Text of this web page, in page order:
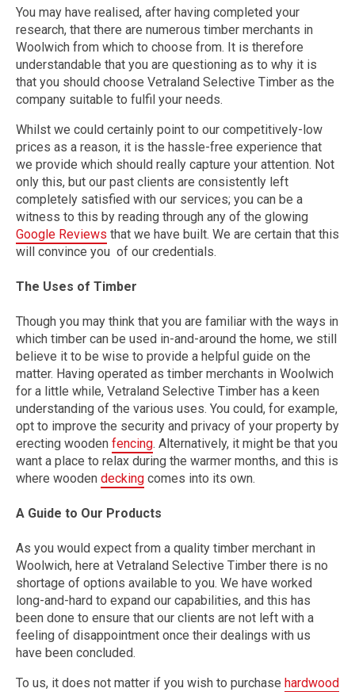
You may have realised, after having completed your
research, that there are numerous timber merchants in
Woolwich from which to choose from. It is therefore
understandable that you are questioning as to why it is
that you should choose Vetraland Selective Timber as the
company suitable to fulfil your needs.
Whilst we could certainly point to our competitively-low
prices as a reason, it is the hassle-free experience that
we provide which should really capture your attention. Not
only this, but our past clients are consistently left
completely satisfied with our services; you can be a
witness to this by reading through any of the glowing
Google Reviews that we have built. We are certain that this
will convince you of our credentials.
The Uses of Timber
Though you may think that you are familiar with the ways in
which timber can be used in-and-around the home, we still
believe it to be wise to provide a helpful guide on the
matter. Having operated as timber merchants in Woolwich
for a little while, Vetraland Selective Timber has a keen
understanding of the various uses. You could, for example,
opt to improve the security and privacy of your property by
erecting wooden fencing. Alternatively, it might be that you
want a place to relax during the warmer months, and this is
where wooden decking comes into its own.
A Guide to Our Products
As you would expect from a quality timber merchant in
Woolwich, here at Vetraland Selective Timber there is no
shortage of options available to you. We have worked
long-and-hard to expand our capabilities, and this has
been done to ensure that our clients are not left with a
feeling of disappointment once their dealings with us
have been concluded.
To us, it does not matter if you wish to purchase hardwood